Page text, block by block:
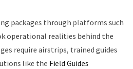
packages through platforms such
operational realities behind the
require airstrips, trained guides
like the Field Guides